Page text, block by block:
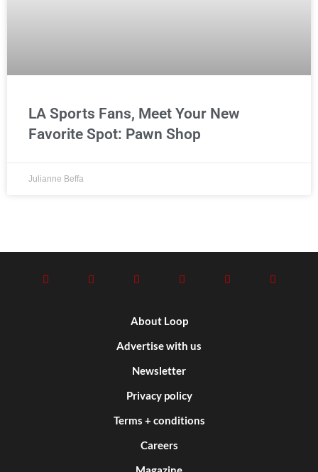
LA Sports Fans, Meet Your New
Favorite Spot: Pawn Shop
Julianne Beffa
About Loop
Advertise with us
Newsletter
Privacy policy
Terms + conditions
Careers